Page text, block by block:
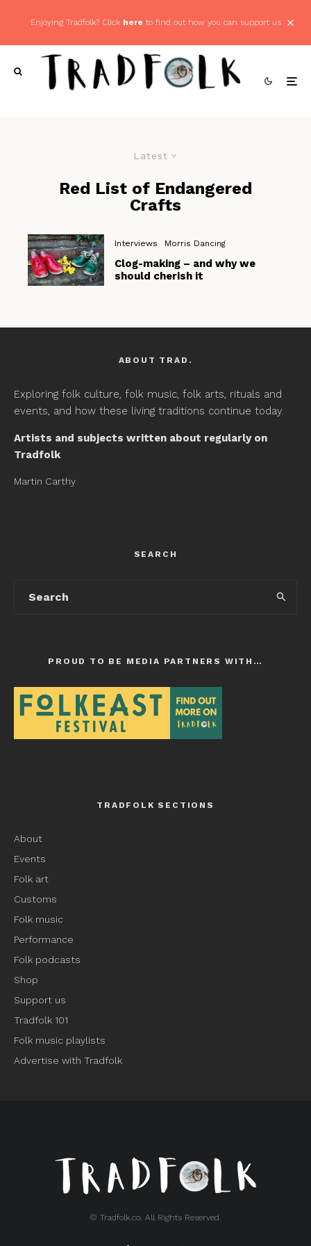
Enjoying Tradfolk? Click here to find out how you can support us
Latest
Red List of Endangered
Crafts
Interviews Morris Dancing
Clog-making – and why we
should cherish it
ABOUT TRAD.
Exploring folk culture, folk music, folk arts, rituals and
events, and how these living traditions continue today.
Artists and subjects written about regularly on
Tradfolk
Martin Carthy
SEARCH
PROUD TO BE MEDIA PARTNERS WITH…
TRADFOLK SECTIONS
About
Events
Folk art
Customs
Folk music
Performance
Folk podcasts
Shop
Support us
Tradfolk 101
Folk music playlists
Advertise with Tradfolk
© Tradfolk.co. All Rights Reserved.